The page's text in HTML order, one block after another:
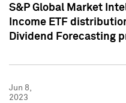
S&P Global Market
Income ETF
Dividend Forecasting
Jun 8,
2023